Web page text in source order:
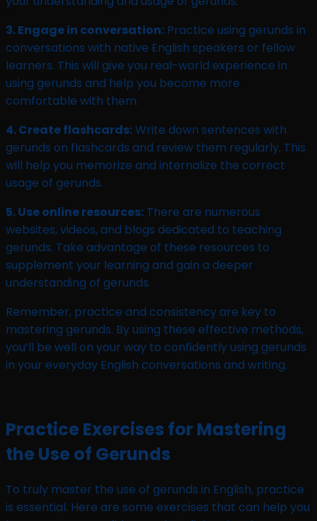
3. Engage in conversation: Practice using gerunds in
conversations with native English speakers or fellow
learners. This will give you real-world experience in
using gerunds and help you become more
comfortable with them.
4. Create flashcards:Write down sentences with
gerunds on flashcards and review them regularly. This
will help you memorize and internalize the correct
usage of gerunds.
5. Use online resources: There are numerous
websites, videos, and blogs dedicated to teaching
gerunds. Take advantage of these resources to
supplement your learning and gain a deeper
understanding of gerunds.
Remember, practice and consistency are key to
mastering gerunds. By using these effective methods,
you’ll be well on your way to confidently using gerunds
in your everyday English conversations and writing.
Practice Exercises for Mastering
the Use of Gerunds
To truly master the use of gerunds in English, practice
is essential. Here are some exercises that can help you